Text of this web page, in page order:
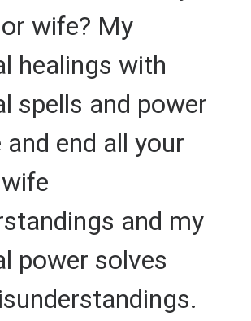
wife? My
healings with
spells and power
end all your
and my
power solves